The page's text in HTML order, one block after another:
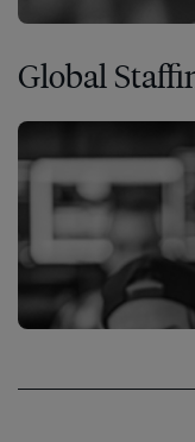
Global